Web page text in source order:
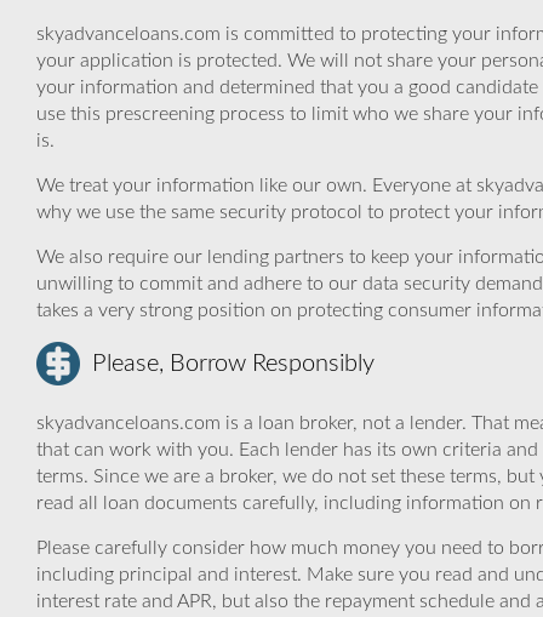
skyadvanceloans.com is committed to protecting your
your application is protected. We will not share your
your information and determined that you a good
use this prescreening process to limit who we share your
is.
We treat your information like our own. Everyone at
why we use the same security protocol to protect your
We also require our lending partners to keep your
unwilling to commit and adhere to our data security
takes a very strong position on protecting consumer
Please, Borrow Responsibly
skyadvanceloans.com is a loan broker, not a lender. That
that can work with you. Each lender has its own criteria
terms. Since we are a broker, we do not set these terms,
read all loan documents carefully, including information on
Please carefully consider how much money you need to
including principal and interest. Make sure you read and
interest rate and APR, but also the repayment schedule